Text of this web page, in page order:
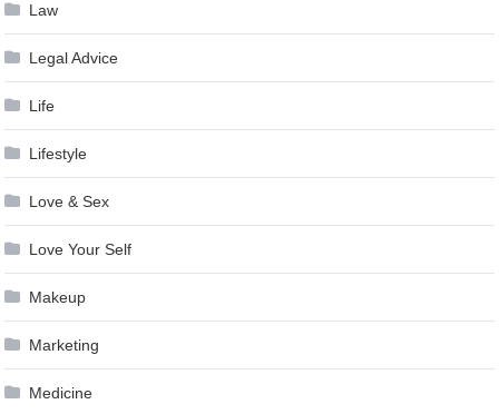
Law
Legal Advice
Life
Lifestyle
Love & Sex
Love Your Self
Makeup
Marketing
Medicine